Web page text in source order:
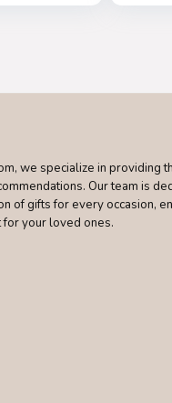
we specialize in providing
Our team is
of gifts for every occasion,
your loved ones.